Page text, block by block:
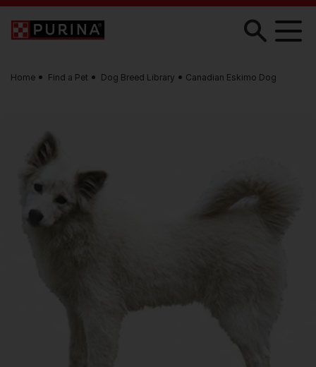
Skip to main content
Home Find a Pet Dog Breed Library Canadian Eskimo Dog